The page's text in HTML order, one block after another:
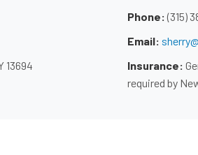
13694
Phone:(315)
Email:
Insurance:
required by